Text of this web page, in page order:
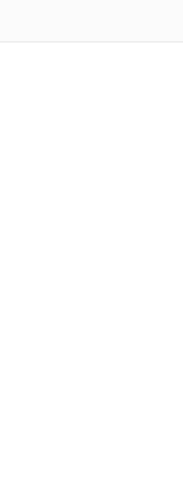
and customizable
and vision through
and
templates,